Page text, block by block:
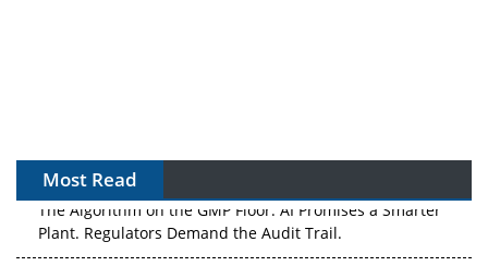
Most Read
The Algorithm on the GMP Floor: AI Promises a Smarter
Plant. Regulators Demand the Audit Trail.